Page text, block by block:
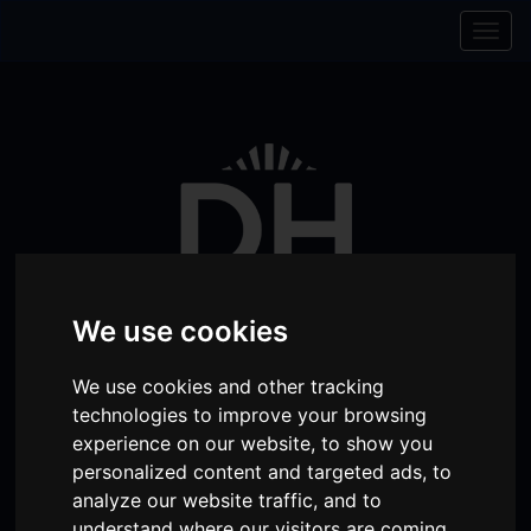
We use cookies
We use cookies and other tracking
technologies to improve your browsing
experience on our website, to show you
personalized content and targeted ads, to
analyze our website traffic, and to
Facebook
Visit
our
Instagram
Visit
our
TikTok
Donate Memberships
My Account item(s) Shopping
Cart
Total: